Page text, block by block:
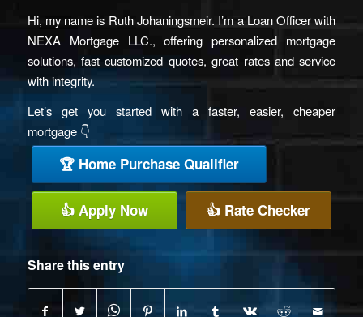
Hi, my name is Ruth Johaningsmeir. I’m a Loan Officer with
NEXA Mortgage LLC., offering personalized mortgage
solutions, fast customized quotes, great rates and service
with integrity.
Let’s get you started with a faster, easier, cheaper
mortgage 👇
🏆 Home Purchase Qualifier
👍 Apply Now 👍 Rate Checker
Share this entry